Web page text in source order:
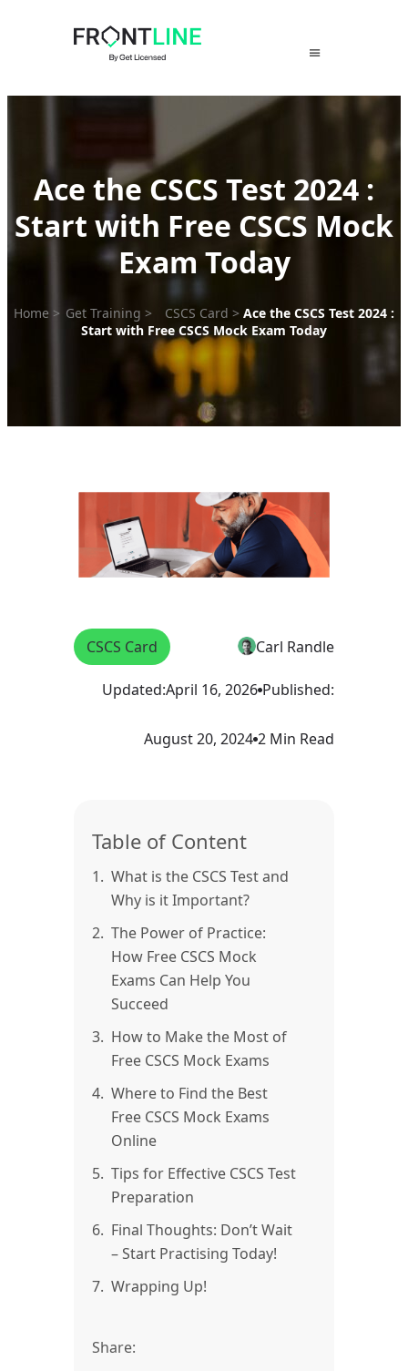
Ace the CSCS Test 2024 :
Start with Free CSCS Mock
Exam Today
Home > Get Training > CSCS Card > Ace the CSCS Test 2024 :
Start with Free CSCS Mock Exam Today
CSCS Card Carl Randle
Updated:April 16, 2026 Published:
August 20, 2024 2 Min Read
Table of Content
1. What is the CSCS Test and
Why is it Important?
2. The Power of Practice:
How Free CSCS Mock
Exams Can Help You
Succeed
3. How to Make the Most of
Free CSCS Mock Exams
4. Where to Find the Best
Free CSCS Mock Exams
Online
5. Tips for Effective CSCS Test
Preparation
6. Final Thoughts: Don’t Wait
– Start Practising Today!
7. Wrapping Up!
Share: